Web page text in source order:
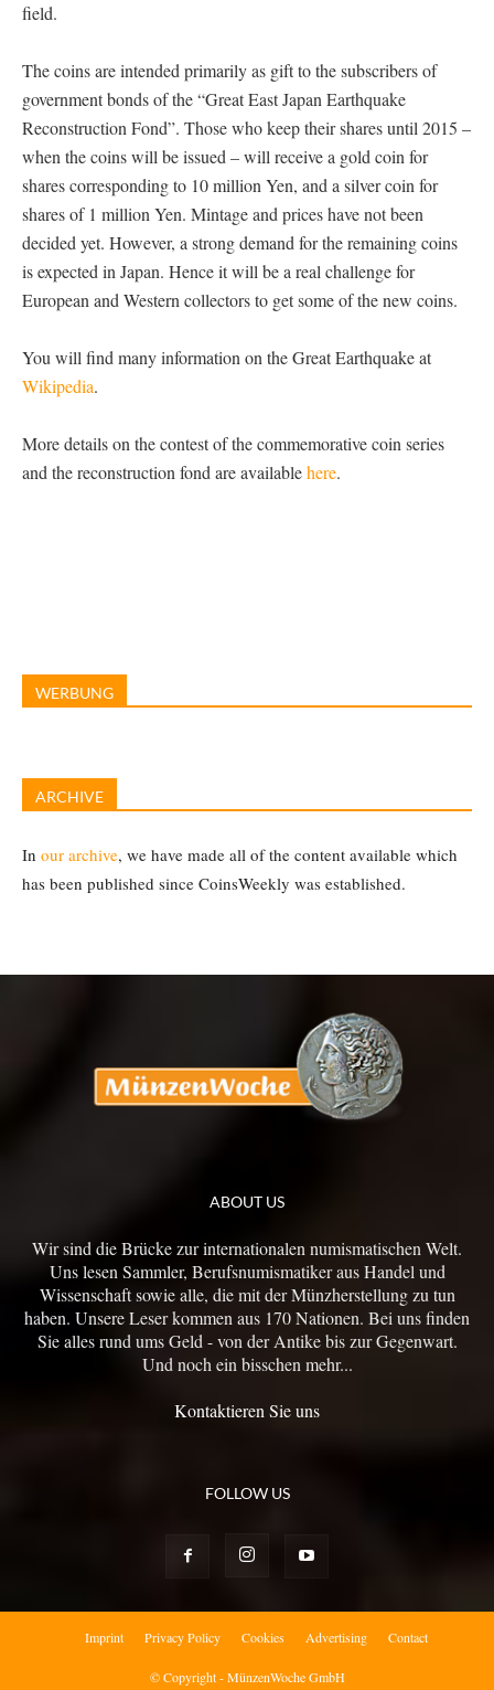
field.
The coins are intended primarily as gift to the subscribers of
government bonds of the “Great East Japan Earthquake
Reconstruction Fond”. Those who keep their shares until 2015 –
when the coins will be issued – will receive a gold coin for
shares corresponding to 10 million Yen, and a silver coin for
shares of 1 million Yen. Mintage and prices have not been
decided yet. However, a strong demand for the remaining coins
is expected in Japan. Hence it will be a real challenge for
European and Western collectors to get some of the new coins.
You will find many information on the Great Earthquake at
Wikipedia.
More details on the contest of the commemorative coin series
and the reconstruction fond are availablehere.
WERBUNG
ARCHIVE
In our archive, we have made all of the content available which
has been published since CoinsWeekly was established.
ABOUT US
Wir sind die Brücke zur internationalen numismatischen Welt.
Uns lesen Sammler, Berufsnumismatiker aus Handel und
Wissenschaft sowie alle, die mit der Münzherstellung zu tun
haben. Unsere Leser kommen aus 170 Nationen. Bei uns finden
Sie alles rund ums Geld - von der Antike bis zur Gegenwart.
Und noch ein bisschen mehr...
Kontaktieren Sie uns
FOLLOW US
Imprint Privacy Policy Cookies Advertising Contact
© Copyright - MünzenWoche GmbH